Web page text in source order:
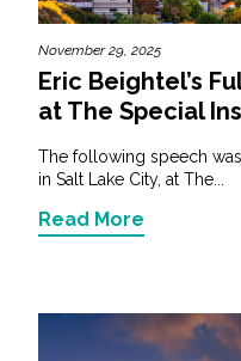
November 29, 2025
Eric Beightel’s
at The Special
The following speech
in Salt Lake City, at The...
Read More